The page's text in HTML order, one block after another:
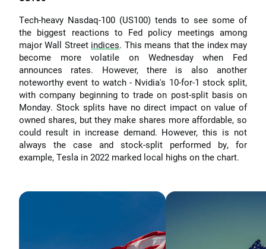
Tech-heavy Nasdaq-100 (US100) tends to see some of
the biggest reactions to Fed policy meetings among
major Wall Street indices. This means that the index may
become more volatile on Wednesday when Fed
announces rates. However, there is also another
noteworthy event to watch - Nvidia's 10-for-1 stock split,
with company beginning to trade on post-split basis on
Monday. Stock splits have no direct impact on value of
owned shares, but they make shares more affordable, so
could result in increase demand. However, this is not
always the case and stock-split performed by, for
example, Tesla in 2022 marked local highs on the chart.